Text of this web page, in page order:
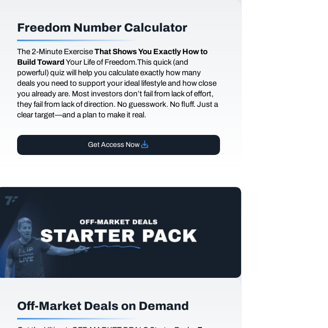
Freedom Number Calculator
The2-Minute ExerciseThat Shows You Exactly How to
Build TowardYour Life of Freedom.This quick (and
powerful) quiz will help you calculate exactly how many
deals you need to support your ideal lifestyle and how close
you already are. Most investors don’t fail from lack of effort,
they fail from lack of direction. No guesswork. No fluff. Just a
clear target—and a plan to make it real.
Get Access Now
Off-Market Deals on Demand